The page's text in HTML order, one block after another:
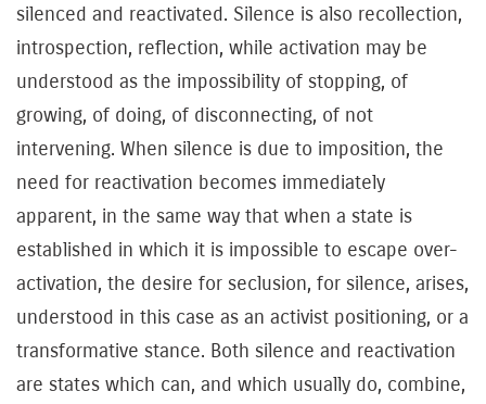
silenced and reactivated. Silence is also recollection,
introspection, reflection, while activation may be
understood as the impossibility of stopping, of
growing, of doing, of disconnecting, of not
intervening. When silence is due to imposition, the
need for reactivation becomes immediately
apparent, in the same way that when a state is
established in which it is impossible to escape over-
activation, the desire for seclusion, for silence, arises,
understood in this case as an activist positioning, or a
transformative stance. Both silence and reactivation
are states which can, and which usually do, combine,